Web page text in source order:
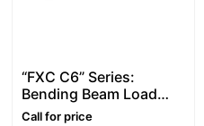
“FXC C6” Series:
Bending Beam Load
Cells, C6 Class
Call for price